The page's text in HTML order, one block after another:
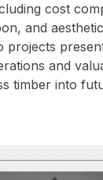
cost
and
projects
and
timber into